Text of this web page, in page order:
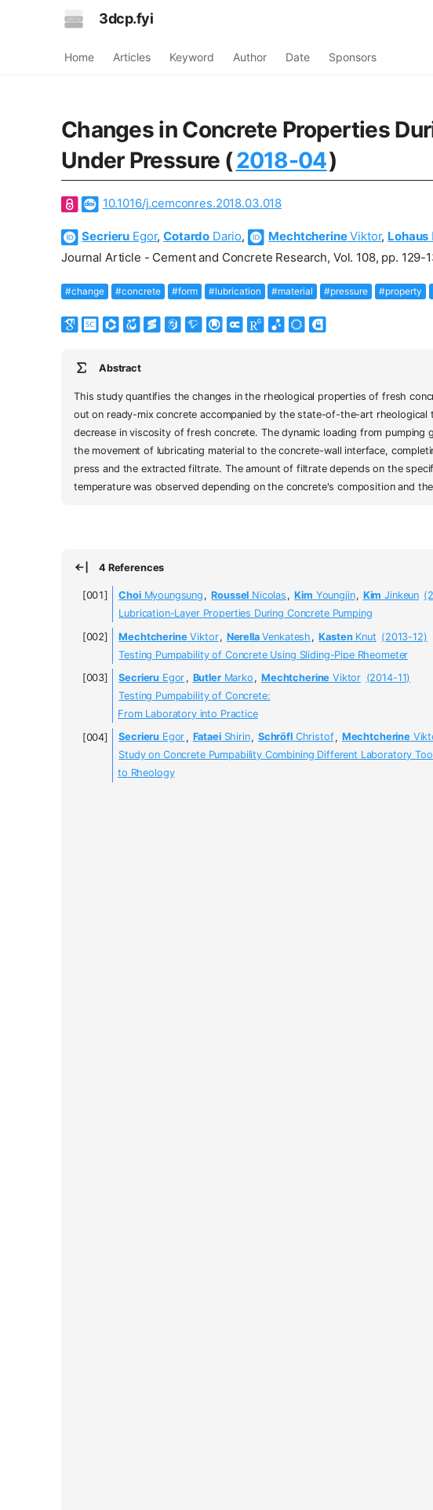
3dcp.fyi
Home Articles Keyword Author Date Sponsors
Changes in Concrete Properties
Under Pressure (2018-04)
10.1016/j.cemconres.2018.03.018
Secrieru Egor,Cotardo Dario, MechtcherineViktor, Lohaus
Journal Article - Cement and Concrete Research, Vol. 108, pp. 129-
#change #concrete #form #lubrication #material #pressure #property
Abstract
This study quantifies the changes in the rheological properties of fresh
out on ready-mix concrete accompanied by the state-of-the-art
decrease in viscosity of fresh concrete. The dynamic loading from
the movement of lubricating material to the concrete-wall interface,
press and the extracted filtrate. The amount of filtrate depends on the
temperature was observed depending on the concrete's composition and
4 References
ChoiMyoungsung , Roussel Nicolas , Kim Youngjin, Kim Jinkeun
Lubrication-Layer Properties During Concrete Pumping
MechtcherineViktor, NerellaVenkatesh , KastenKnut (2013-12)
Testing Pumpability of Concrete Using Sliding-Pipe Rheometer
Secrieru Egor , ButlerMarko , Mechtcherine Viktor (2014-11)
Testing Pumpability of Concrete:
From Laboratory into Practice
Secrieru Egor , FataeiShirin, SchröflChristof, Mechtcherine
Study on Concrete Pumpability Combining Different Laboratory
to Rheology